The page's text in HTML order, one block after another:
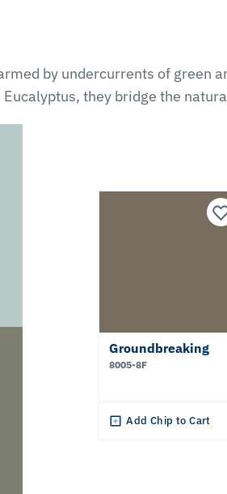
by undercurrents of green
they bridge the
Groundbreaking
8005-8F
Add Chip to Cart